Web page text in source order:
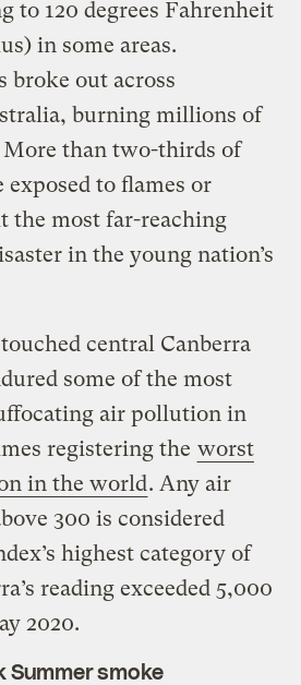
to 120 degrees Fahrenheit
in some areas.
broke out across
burning millions of
More than two-thirds of
to flames or
the most far-reaching
in the young nation’s
central Canberra
some of the most
air pollution in
registering the worst
in the world. Any air
300 is considered
highest category of
reading exceeded 5,000
2020.
Summer smoke